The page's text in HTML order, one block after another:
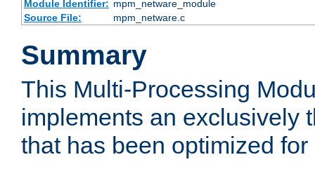
Module Identifier: mpm_netware_module
Source File:
mpm_netware.c
Summary
This Multi-Processing
implements an exclusively
that has been optimized